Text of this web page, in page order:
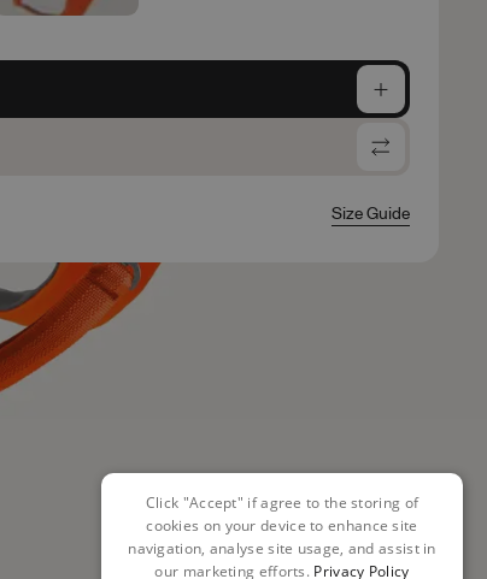
Size Guide
Click "Accept" if agree to the storing of
cookies on your device to enhance site
navigation, analyse site usage, and assist in
our marketing efforts. Privacy Policy